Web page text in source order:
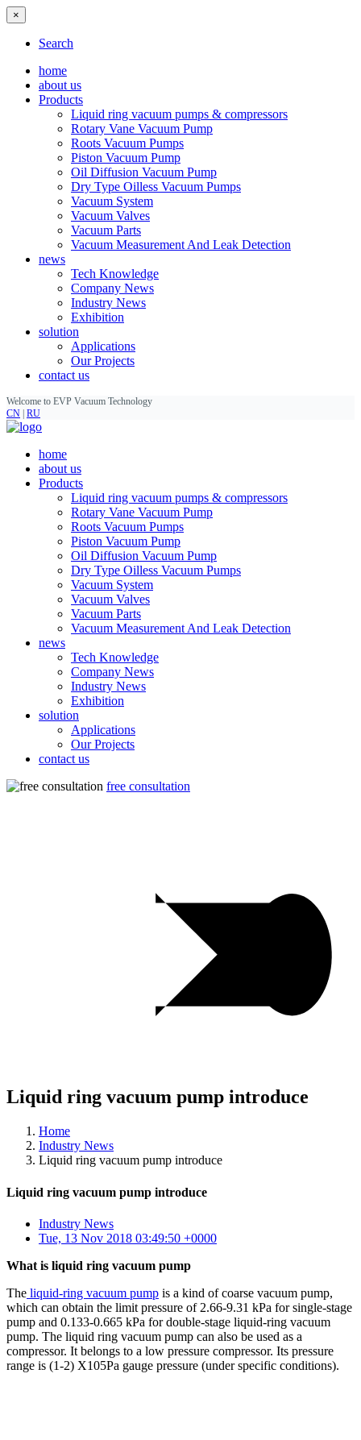
×
Search
home
about us
Products
Liquid ring vacuum pumps & compressors
Rotary Vane Vacuum Pump
Roots Vacuum Pumps
Piston Vacuum Pump
Oil Diffusion Vacuum Pump
Dry Type Oilless Vacuum Pumps
Vacuum System
Vacuum Valves
Vacuum Parts
Vacuum Measurement And Leak Detection
news
Tech Knowledge
Company News
Industry News
Exhibition
solution
Applications
Our Projects
contact us
Welcome to EVP Vacuum Technology
CN RU
home
about us
Products
Liquid ring vacuum pumps & compressors
Rotary Vane Vacuum Pump
Roots Vacuum Pumps
Piston Vacuum Pump
Oil Diffusion Vacuum Pump
Dry Type Oilless Vacuum Pumps
Vacuum System
Vacuum Valves
Vacuum Parts
Vacuum Measurement And Leak Detection
news
Tech Knowledge
Company News
Industry News
Exhibition
solution
Applications
Our Projects
contact us
free consultation
Liquid ring vacuum pump introduce
Home
Industry News
Liquid ring vacuum pump introduce
Liquid ring vacuum pump introduce
Industry News
Tue, 13 Nov 2018 03:49:50 +0000
What is liquid ring vacuum pump
The liquid-ring vacuum pump is a kind of coarse vacuum pump,
which can obtain the limit pressure of 2.66-9.31 kPa for single-stage
pump and 0.133-0.665 kPa for double-stage liquid-ring vacuum
pump. The liquid ring vacuum pump can also be used as a
compressor. It belongs to a low pressure compressor. Its pressure
range is (1-2) X105Pa gauge pressure (under specific conditions).